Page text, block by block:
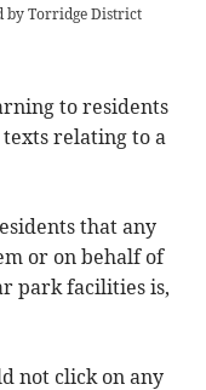
by Torridge District
to residents
relating to a
that any
or on behalf of
park facilities is,
not click on any